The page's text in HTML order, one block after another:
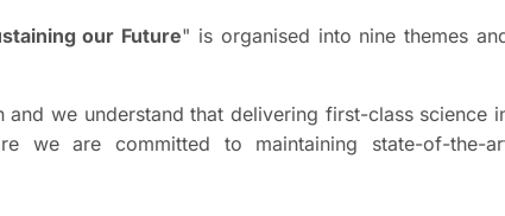
our Future" is organised into nine themes
we understand that delivering first-class science
we are committed to maintaining state-of-the-